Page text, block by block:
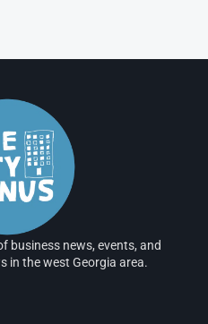
business news, events, and
in the west Georgia area.